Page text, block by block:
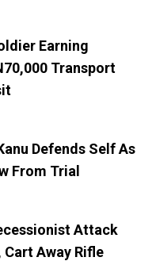
Earning
Transport
Defends Self As
From Trial
Attack
Away Rifle